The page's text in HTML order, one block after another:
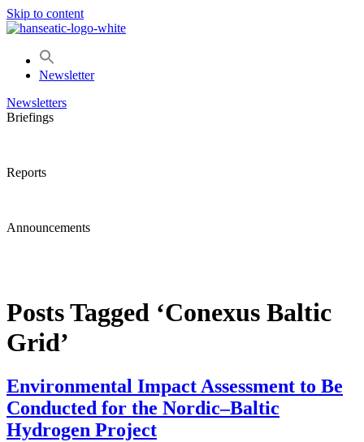
Skip to content
Newsletter
Newsletters
Briefings
Reports
Announcements
Posts Tagged ‘Conexus Baltic
Grid’
Environmental Impact Assessment to Be
Conducted for the Nordic–Baltic
Hydrogen Project